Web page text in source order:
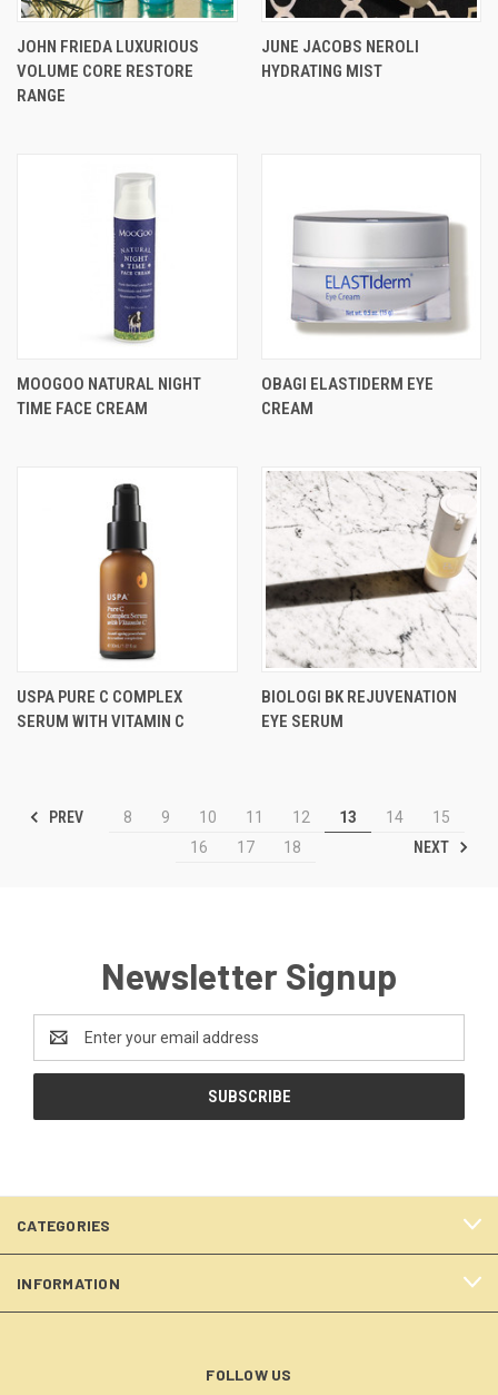
JOHN FRIEDA LUXURIOUS
VOLUME CORE RESTORE
RANGE
JUNE JACOBS NEROLI
HYDRATING MIST
MOOGOO NATURAL NIGHT
TIME FACE CREAM
OBAGI ELASTIDERM EYE
CREAM
USPA PURE C COMPLEX
SERUM WITH VITAMIN C
BIOLOGI BK REJUVENATION
EYE SERUM
PREV 8 9 10 11 12 13 14
15
16
17 18 NEXT
Newsletter Signup
Address
CATEGORIES
INFORMATION
FOLLOW US